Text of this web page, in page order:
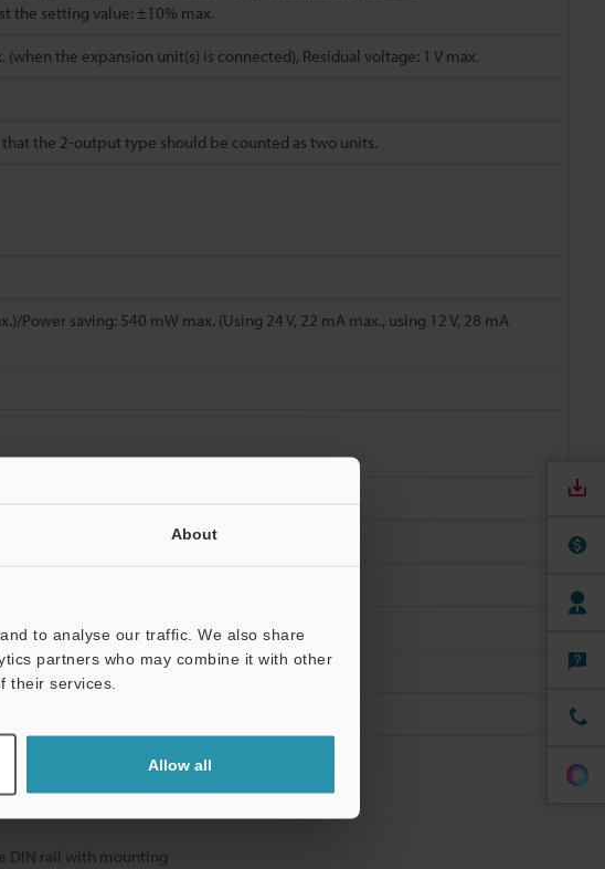
About
to analyse our traffic. We also share
partners who may combine it with other
their services.
Allow all
the setting value: ±10% max.
the expansion unit(s) is connected), Residual voltage: 1 V max.
the 2-output type should be counted as two units.
Power saving: 540 mW max. (Using 24 V, 22 mA max., using 12 V, 28 mA
and Z directions
DIN rail with mounting